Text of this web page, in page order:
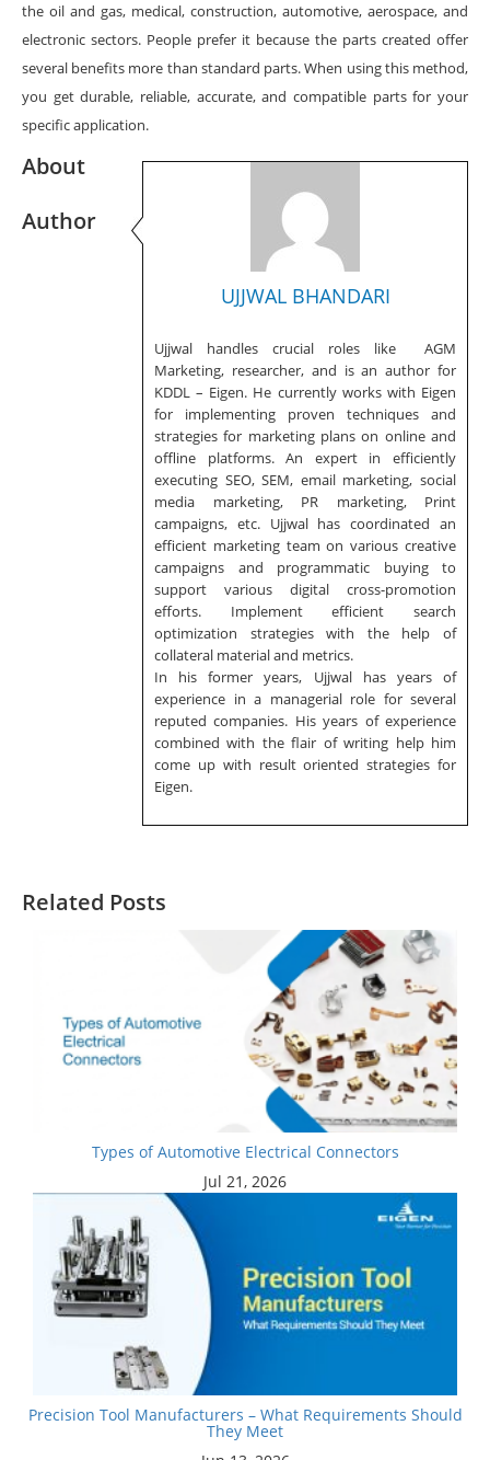
the oil and gas, medical, construction, automotive, aerospace, and
electronic sectors. People prefer it because the parts created offer
several benefits more than standard parts. When using this method,
you get durable, reliable, accurate, and compatible parts for your
specific application.
UJJWAL BHANDARI
Ujjwal handles crucial roles like AGM
Marketing, researcher, and is an author for
KDDL – Eigen. He currently works with Eigen
for implementing proven techniques and
strategies for marketing plans on online and
offline platforms. An expert in efficiently
executing SEO, SEM, email marketing, social
media marketing, PR marketing, Print
campaigns, etc. Ujjwal has coordinated an
efficient marketing team on various creative
campaigns and programmatic buying to
support various digital cross-promotion
efforts. Implement efficient search
optimization strategies with the help of
collateral material and metrics.
In his former years, Ujjwal has years of
experience in a managerial role for several
reputed companies. His years of experience
combined with the flair of writing help him
come up with result oriented strategies for
Eigen.
About
Author
Related Posts
Types of Automotive Electrical Connectors
Jul 21, 2026
Precision Tool Manufacturers – What Requirements Should
They Meet